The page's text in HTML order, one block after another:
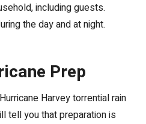
including guests.
the day and at night.
Prep
Harvey torrential rain
tell you that preparation is